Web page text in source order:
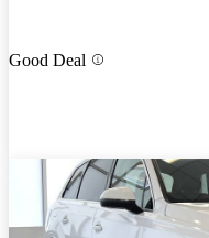
Good Deal